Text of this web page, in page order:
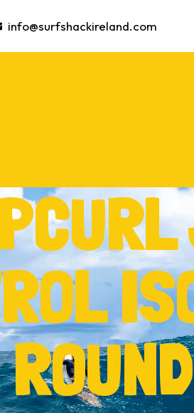
info@surfshackireland.com